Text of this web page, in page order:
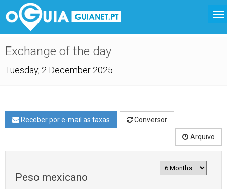
Exchange of the day
Tuesday, 2 December 2025
Receber por e-mail as taxas Conversor
Arquivo
Peso mexicano